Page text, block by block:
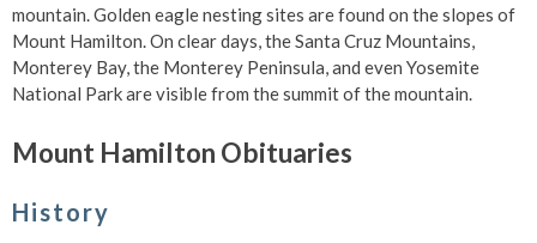
mountain. Golden eagle nesting sites are found on the slopes of
Mount Hamilton. On clear days, the Santa Cruz Mountains,
Monterey Bay, the Monterey Peninsula, and even Yosemite
National Park are visible from the summit of the mountain.
Mount Hamilton Obituaries
History